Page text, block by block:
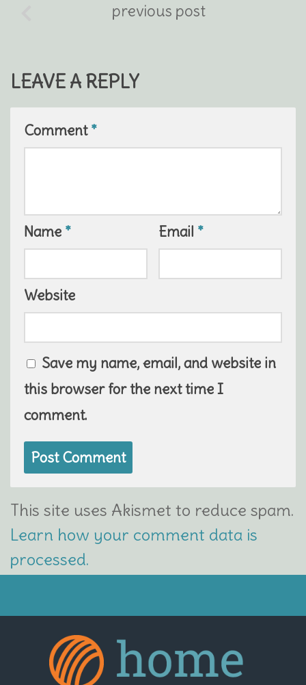
previous post
LEAVE A REPLY
Comment*
Name * Email *
Website
Save my name, email, and website in
this browser for the next time I
comment.
This site uses Akismet to reduce spam.
Learn how your comment data is
processed.